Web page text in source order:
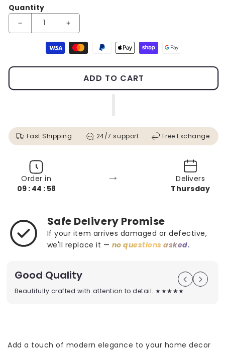
Quantity
Decrease quantity for Modern Crystal Glass Painting with
Increase quantity for Modern Crystal Glass
Payment methods
ADD TO CART
Fast Shipping 24/7 support Free Exchange
Order in
09 : 44 : 56
→
Delivers
Thursday
Safe Delivery Promise
If your item arrives damaged or defective,
we'll replace it — no questions asked.
Good Quality
Beautifully crafted with attention to detail. ★★★★★
Add a touch of modern elegance to your home decor